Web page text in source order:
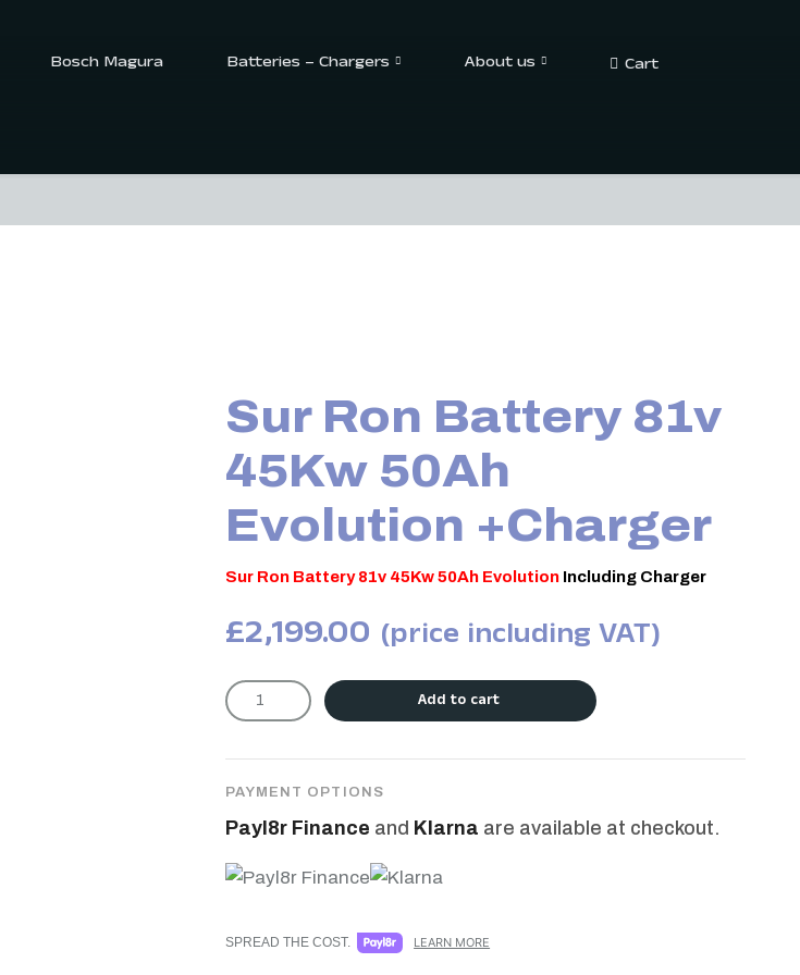
Bosch Magura Batteries – Chargers About us
Cart
Sur Ron Battery 81v
45Kw 50Ah
Evolution +Charger
Sur Ron Battery 81v 45Kw 50Ah Evolution Including Charger
£2,199.00 (price including VAT)
Add to cart
PAYMENT OPTIONS
Payl8r Finance and Klarna are available at checkout.
SPREAD THE COST. LEARN MORE